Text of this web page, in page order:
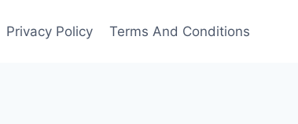
Privacy Policy Terms And Conditions